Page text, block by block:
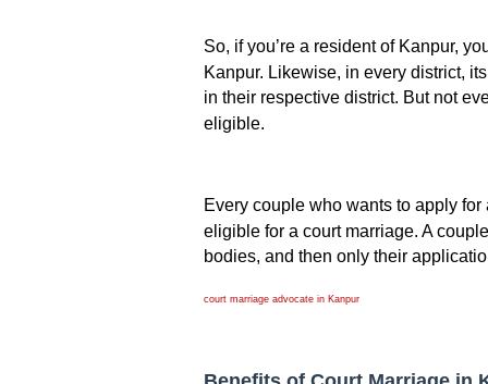
So, if you’re a resident of Kanpur,
Kanpur. Likewise, in every district,
in their respective district. But not
eligible.
Every couple who wants to apply
eligible for a court marriage. A
bodies, and then only their
court marriage advocate in Kanpur